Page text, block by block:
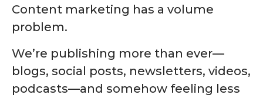
Content marketing has a volume
problem.
We’re publishing more than ever—
blogs, social posts, newsletters, videos,
podcasts—and somehow feeling less